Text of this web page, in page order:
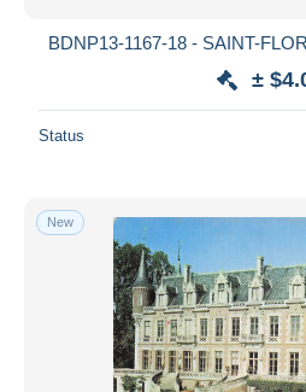
BDNP13-1167-18 - SAINT-
±
Status
New